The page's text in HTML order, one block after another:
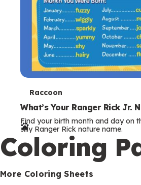
T
e
r
m
s
Raccoon
What’s Your Ranger Rick Jr.
Find your birth month and day on
silly Ranger Rick nature name.
Coloring
More Coloring Sheets